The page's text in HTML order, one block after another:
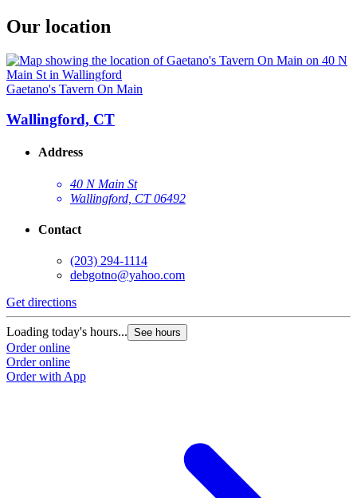
Our location
Gaetano's Tavern On Main
Wallingford, CT
Address
40 N Main St
Wallingford, CT 06492
Contact
(203) 294-1114
debgotno@yahoo.com
Get directions
Loading today's hours... See hours
Order online
Order online
Order with App